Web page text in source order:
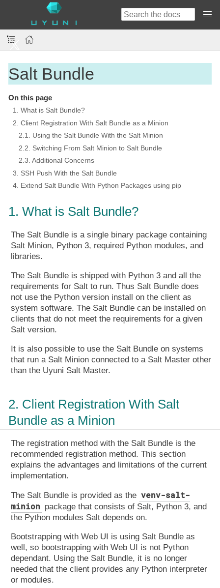
Salt Bundle
On this page
1. What is Salt Bundle?
2. Client Registration With Salt Bundle as a Minion
2.1. Using the Salt Bundle With the Salt Minion
2.2. Switching From Salt Minion to Salt Bundle
2.3. Additional Concerns
3. SSH Push With the Salt Bundle
4. Extend Salt Bundle With Python Packages using pip
1. What is Salt Bundle?
The Salt Bundle is a single binary package containing
Salt Minion, Python 3, required Python modules, and
libraries.
The Salt Bundle is shipped with Python 3 and all the
requirements for Salt to run. Thus Salt Bundle does
not use the Python version install on the client as
system software. The Salt Bundle can be installed on
clients that do not meet the requirements for a given
Salt version.
It is also possible to use the Salt Bundle on systems
that run a Salt Minion connected to a Salt Master other
than the Uyuni Salt Master.
2. Client Registration With Salt
Bundle as a Minion
The registration method with the Salt Bundle is the
recommended registration method. This section
explains the advantages and limitations of the current
implementation.
The Salt Bundle is provided as the venv-salt-
minion package that consists of Salt, Python 3, and
the Python modules Salt depends on.
Bootstrapping with Web UI is using Salt Bundle as
well, so bootstrapping with Web UI is not Python
dependant. Using the Salt Bundle, it is no longer
needed that the client provides any Python interpreter
or modules.